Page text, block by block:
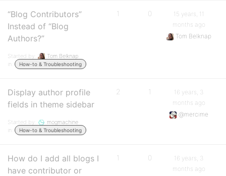
“Blog Contributors”
Instead of “Blog
Authors?”
Started by:
Tom Belknap
in:
How-to & Troubleshooting
1 0
15 years, 11
months ago
Tom Belknap
Display author profile
fields in theme sidebar
Started by:
mogmachine
in:
How-to & Troubleshooting
2 1
16 years, 3
months ago
@mercime
How do I add all blogs I
have contributor or
1 0
16 years, 3
months ago